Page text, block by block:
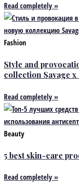
Read completely »
Fashion
Style and
collection Savage x
Read completely »
Beauty
5 best skin-care
Read completely »